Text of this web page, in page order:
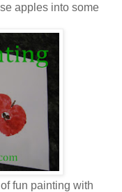
apples into some
fun painting with